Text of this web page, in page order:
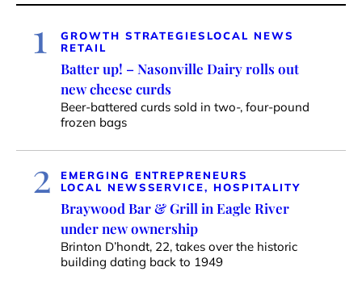
1 GROWTH STRATEGIES LOCAL NEWS
RETAIL
Batter up! – Nasonville Dairy rolls out
new cheese curds
Beer-battered curds sold in two-, four-pound
frozen bags
2
EMERGING ENTREPRENEURS
LOCAL NEWSSERVICE, HOSPITALITY
Braywood Bar & Grill in Eagle River
under new ownership
Brinton D’hondt, 22, takes over the historic
building dating back to 1949